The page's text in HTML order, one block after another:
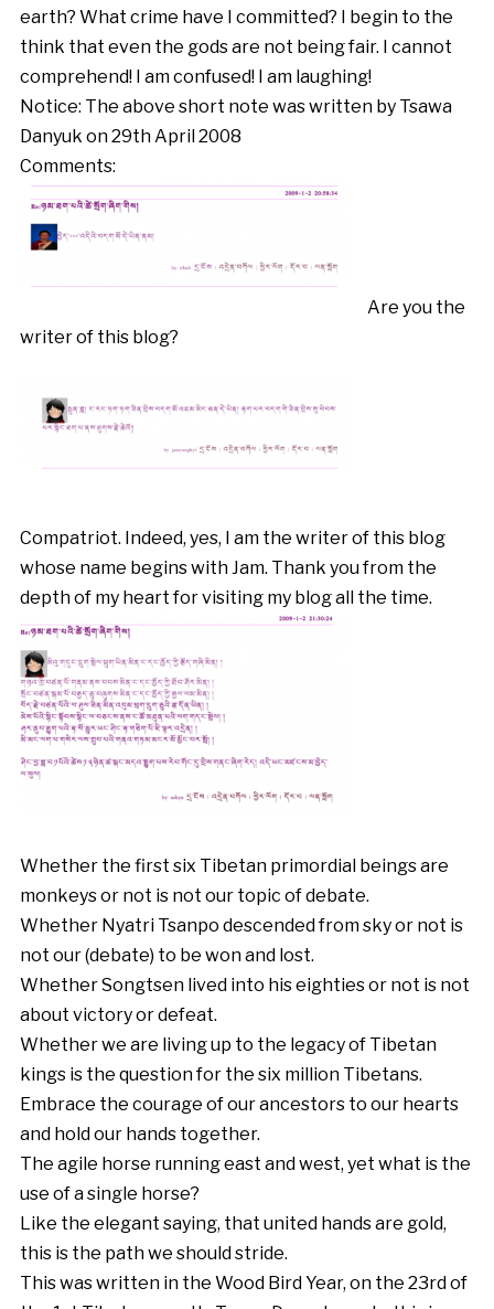
earth? What crime have I committed? I begin to the
think that even the gods are not being fair. I cannot
comprehend! I am confused! I am laughing!
Notice: The above short note was written by Tsawa
Danyuk on 29th April 2008
Comments:
Are you the
writer of this blog?
Compatriot. Indeed, yes, I am the writer of this blog
whose name begins with Jam. Thank you from the
depth of my heart for visiting my blog all the time.
Whether the first six Tibetan primordial beings are
monkeys or not is not our topic of debate.
Whether Nyatri Tsanpo descended from sky or not is
not our (debate) to be won and lost.
Whether Songtsen lived into his eighties or not is not
about victory or defeat.
Whether we are living up to the legacy of Tibetan
kings is the question for the six million Tibetans.
Embrace the courage of our ancestors to our hearts
and hold our hands together.
The agile horse running east and west, yet what is the
use of a single horse?
Like the elegant saying, that united hands are gold,
this is the path we should stride.
This was written in the Wood Bird Year, on the 23rd of